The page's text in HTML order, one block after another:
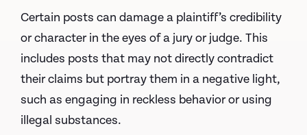
Certain posts can damage a plaintiff’s credibility
or character in the eyes of a jury or judge. This
includes posts that may not directly contradict
their claims but portray them in a negative light,
such as engaging in reckless behavior or using
illegal substances.